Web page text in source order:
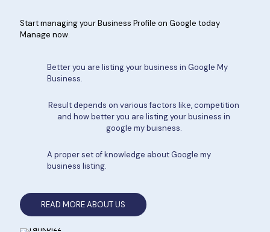
Start managing your Business Profile on Google today
Manage now.
Better you are listing your business in Google My
Business.
Result depends on various factors like, competition
and how better you are listing your business in
google my buisness.
A proper set of knowledge about Google my
business listing.
READ MORE ABOUT US